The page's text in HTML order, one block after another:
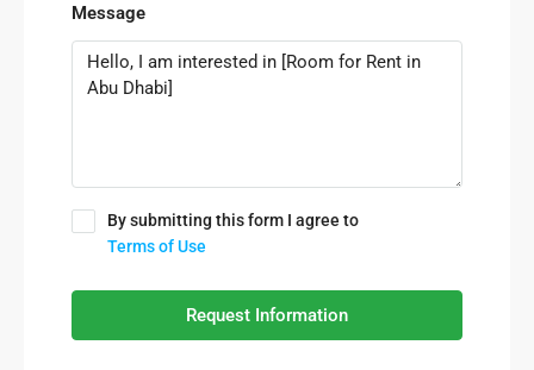
Message
By submitting this form I agree to
Terms of Use
Request Information